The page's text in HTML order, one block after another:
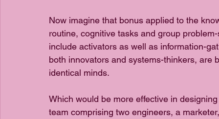
Now imagine that bonus applied to the
routine, cognitive tasks and group
include activators as well as information-
both innovators and systems-thinkers,
identical minds.
Which would be more effective in
team comprising two engineers, a